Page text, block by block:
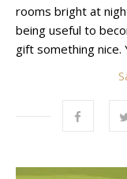
rooms bright at
being useful to
gift something